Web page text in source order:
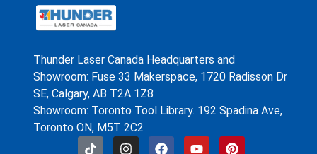
Thunder Laser Canada Headquarters and
Showroom: Fuse 33 Makerspace, 1720 Radisson Dr
SE, Calgary, AB T2A 1Z8
Showroom: Toronto Tool Library. 192 Spadina Ave,
Toronto ON, M5T 2C2